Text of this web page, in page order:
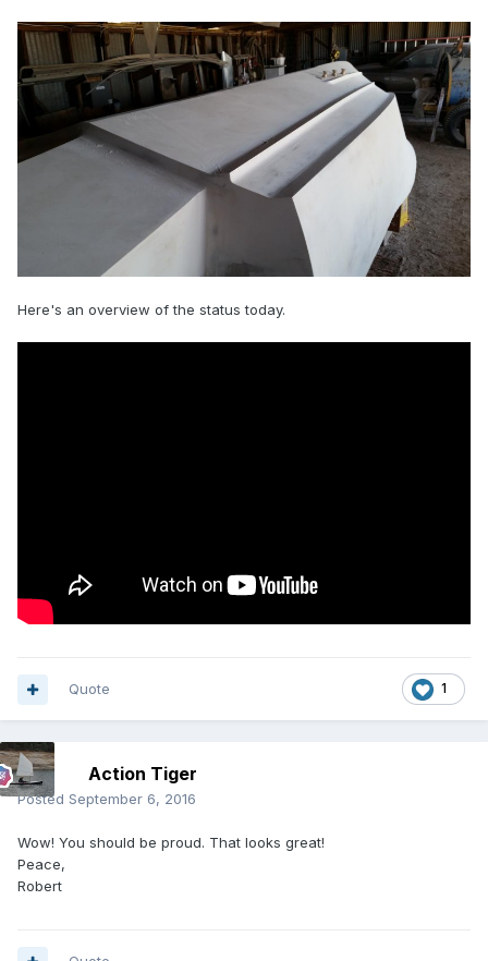
Here's an overview of the status today.
1
Quote
Action Tiger
Posted September 6, 2016
Wow! You should be proud. That looks great!
Peace,
Robert